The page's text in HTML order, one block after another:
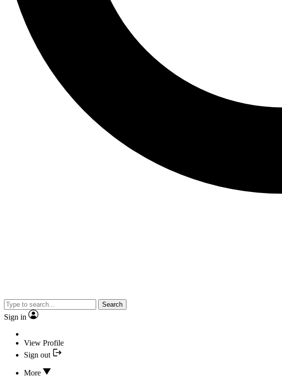
Search
Sign in
View Profile
Sign out
More